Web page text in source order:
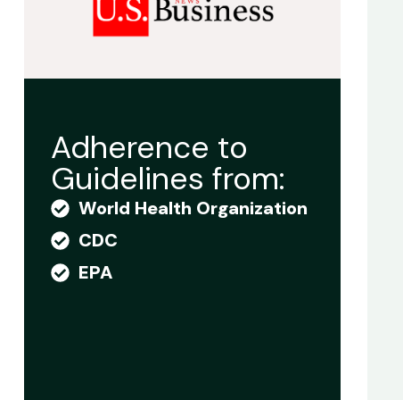
Adherence to
Guidelines from:
World Health Organization
CDC
EPA